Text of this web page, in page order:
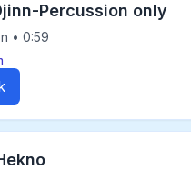
Percussion only
• 0:59